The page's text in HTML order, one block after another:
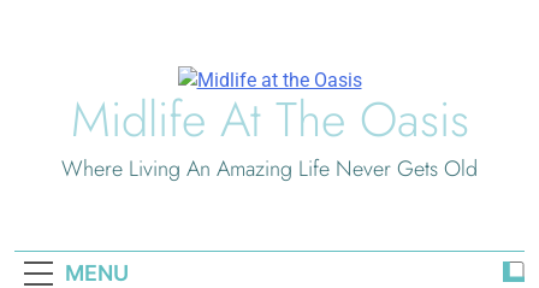
Midlife At The Oasis
Where Living An Amazing Life Never Gets Old
MENU